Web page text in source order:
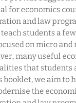
for economics
and law
students a
on micro and
many useful
that students
booklet, we aim to
the